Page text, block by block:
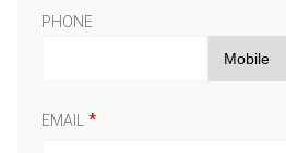
PHONE
EMAIL